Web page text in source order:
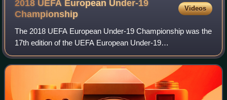
2018 UEFA European Under-19
Championship
Videos
The 2018 UEFA European Under-19 Championship was the
17th edition of the UEFA European Under-19
Championship, the annual international youth football
championship organised by UEFA for the men's under